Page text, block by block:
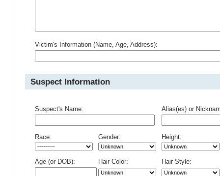
Victim's Information (Name, Age, Address):
Suspect Information
Suspect's Name: Alias(es) or
Race: Gender: Height:
Age (or DOB): Hair Color: Hair Style: